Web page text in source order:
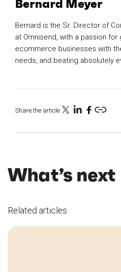
Bernard Meyer
Bernard is the Sr. Director of
at Omnisend, with a passion
ecommerce businesses with
needs, and beating absolutely
Share the article
What’s next
Related articles